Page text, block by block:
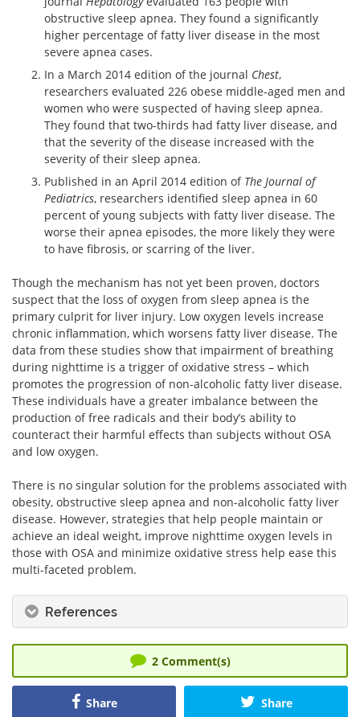
obstructive sleep apnea. They found a significantly
higher percentage of fatty liver disease in the most
severe apnea cases.
In a March 2014 edition of the journal Chest,
researchers evaluated 226 obese middle-aged men and
women who were suspected of having sleep apnea.
They found that two-thirds had fatty liver disease, and
that the severity of the disease increased with the
severity of their sleep apnea.
Published in an April 2014 edition of The Journal of
Pediatrics, researchers identified sleep apnea in 60
percent of young subjects with fatty liver disease. The
worse their apnea episodes, the more likely they were
to have fibrosis, or scarring of the liver.
Though the mechanism has not yet been proven, doctors
suspect that the loss of oxygen from sleep apnea is the
primary culprit for liver injury. Low oxygen levels increase
chronic inflammation, which worsens fatty liver disease. The
data from these studies show that impairment of breathing
during nighttime is a trigger of oxidative stress – which
promotes the progression of non-alcoholic fatty liver disease.
These individuals have a greater imbalance between the
production of free radicals and their body’s ability to
counteract their harmful effects than subjects without OSA
and low oxygen.
There is no singular solution for the problems associated with
obesity, obstructive sleep apnea and non-alcoholic fatty liver
disease. However, strategies that help people maintain or
achieve an ideal weight, improve nighttime oxygen levels in
those with OSA and minimize oxidative stress help ease this
multi-faceted problem.
References
2Comment(s)
Share Share